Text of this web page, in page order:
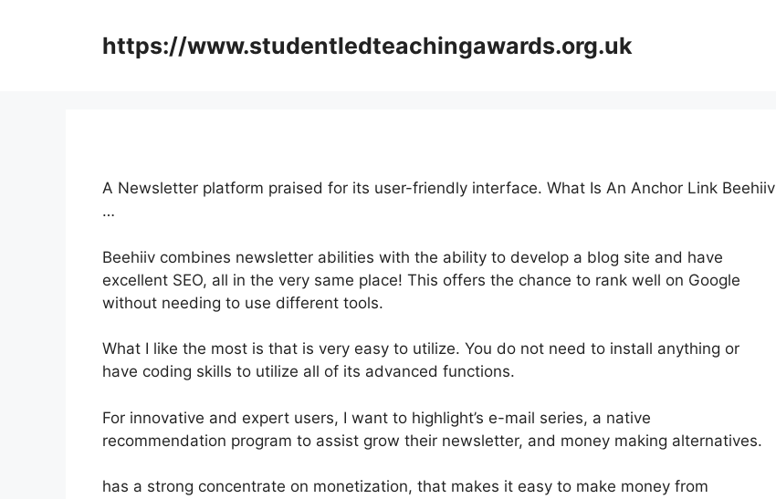
https://www.studentledteachingawards.org.uk
A Newsletter platform praised for its user-friendly interface. What Is An Anchor Link Beehiiv
…
Beehiiv combines newsletter abilities with the ability to develop a blog site and have
excellent SEO, all in the very same place! This offers the chance to rank well on Google
without needing to use different tools.
What I like the most is that is very easy to utilize. You do not need to install anything or
have coding skills to utilize all of its advanced functions.
For innovative and expert users, I want to highlight’s e-mail series, a native
recommendation program to assist grow their newsletter, and money making alternatives.
has a strong concentrate on monetization, that makes it easy to make money from